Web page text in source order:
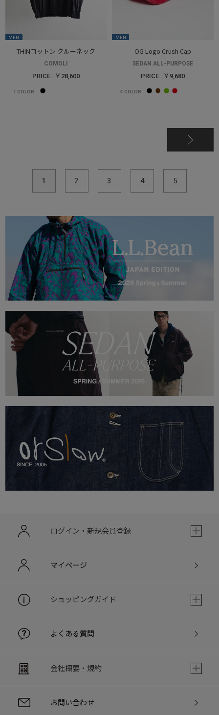
MEN
THINコットン クルーネック
COMOLI
PRICE : ￥28,600
1 COLOR
MEN
OG Logo Crush Cap
SEDAN ALL-PURPOSE
PRICE : ￥9,680
4 COLOR
1 2 3 4 5
ログイン・新規会員登録
マイページ
ショッピングガイド
よくある質問
会社概要・規約
お問い合わせ